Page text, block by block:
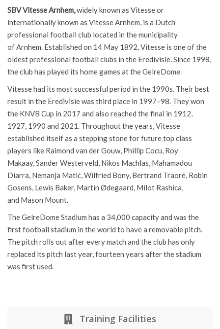
SBV Vitesse Arnhem,widely known as Vitesse or
internationally known as Vitesse Arnhem, is a Dutch
professional football club located in the municipality
of Arnhem. Established on 14 May 1892, Vitesse is one of the
oldest professional football clubs in the Eredivisie. Since 1998,
Vitesse had its most successful period in the 1990s. Their best
result in the Eredivisie was third place in 1997–98. They won
the KNVB Cup in 2017 and also reached the final in 1912,
1927, 1990 and 2021. Throughout the years, Vitesse
established itself as a stepping stone for future top class
players like Raimond van der Gouw, Phillip Cocu, Roy
Makaay, Sander Westerveld, Nikos Machlas, Mahamadou
Diarra, Nemanja Matić, Wilfried Bony, Bertrand Traoré, Robin
Gosens, Lewis Baker, Martin Ødegaard, Milot Rashica,
TheGelreDomeStadium has a 34,000 capacity and was the
first football stadium in the world to have a removable pitch.
The pitch rolls out after every match and the club has only
replaced its pitch last year, fourteen years after the stadium